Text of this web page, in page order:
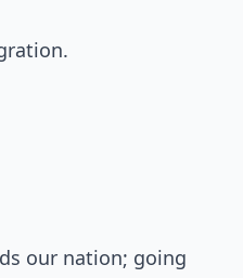
our nation; going